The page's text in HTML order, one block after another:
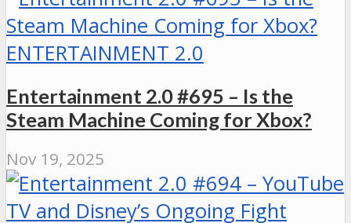
ENTERTAINMENT 2.0
Entertainment 2.0 #695 – Is the
Steam Machine Coming for Xbox?
Nov 19, 2025